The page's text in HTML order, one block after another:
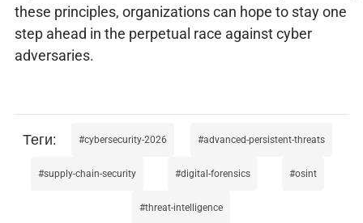
these principles, organizations can hope to stay one
step ahead in the perpetual race against cyber
adversaries.
cybersecurity-2026 advanced-persistent-threats
supply-chain-security digital-forensics osint
threat-intelligence